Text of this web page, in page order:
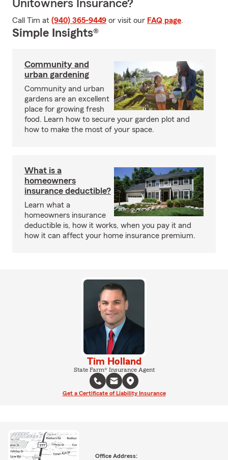
Unitowners Insurance?
Call Tim at (940) 365-9449 or visit our FAQ page.
Simple Insights®
Community and
urban gardening
Community and urban
gardens are an excellent
place for growing fresh
food. Learn how to secure your garden plot and
how to make the most of your space.
What is a
homeowners
insurance deductible?
Learn what a
homeowners insurance
deductible is, how it works, when you pay it and
how it can affect your home insurance premium.
Tim Holland
State Farm® Insurance Agent
Get a Certificate of Liability Insurance
Office Address: